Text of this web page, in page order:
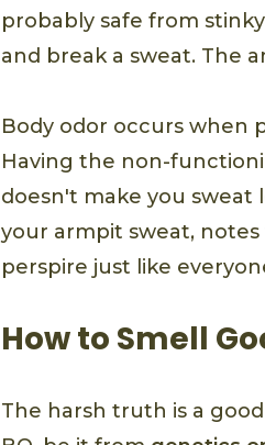
probably safe from
and break a sweat. The
Body odor occurs when
Having the non-
doesn't make you
your armpit sweat,
perspire just like
How to Smell
The harsh truth is a